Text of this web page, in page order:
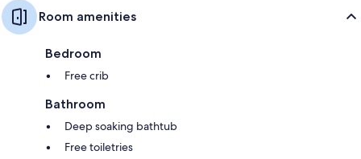
Room amenities
Bedroom
Free crib
Bathroom
Deep soaking bathtub
Free toiletries